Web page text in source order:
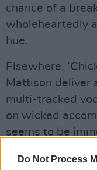
Do Not Process
chance of a
wholeheartedly
hue.
Elsewhere,
Mattison deliver
multi-tracked
on wicked
seems to be
throughout the
Pal’, where he